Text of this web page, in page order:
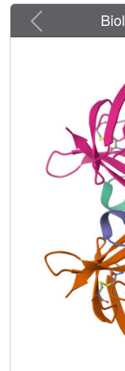
Previous